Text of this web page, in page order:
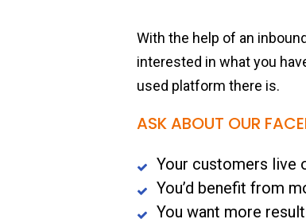
With the help of an
interested in what you
used platform there is.
ASK ABOUT OUR
Your customers live
You’d benefit from
You want more